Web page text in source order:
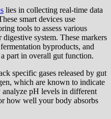
lies in collecting real-time data
smart devices use
tools to assess various
system. These markers
byproducts, and
part in overall gut function.
specific gases released by gut
which are known to indicate
analyze pH levels in different
how well your body absorbs